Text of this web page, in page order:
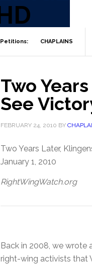
CHAPLAINS
Two
See
FEBRUARY 24, 2010 BY
Two Years Later,
January 1, 2010
RightWingWatch.org
Back in 2008, we
right-wing activists that